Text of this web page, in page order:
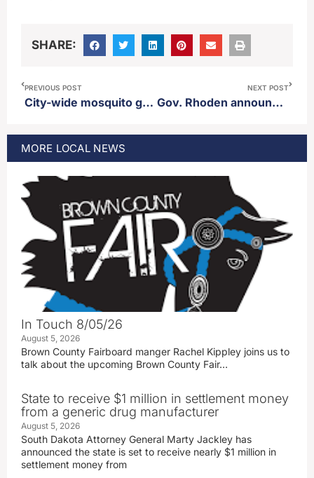
SHARE:
PREVIOUS POST
City-wide mosquito ground spray scheduled for Monday
NEXT POST
Gov. Rhoden announces he will not debate runoff opponent Toby Doeden
MORE LOCAL NEWS
In Touch 8/05/26
August 5, 2026
Brown County Fairboard manger Rachel Kippley joins us to
talk about the upcoming Brown County Fair…
State to receive $1 million in settlement money
from a generic drug manufacturer
August 5, 2026
South Dakota Attorney General Marty Jackley has
announced the state is set to receive nearly $1 million in
settlement money from